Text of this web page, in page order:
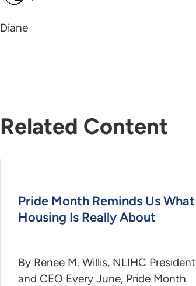
Diane
Related Content
Pride Month Reminds Us What
Housing Is Really About
By Renee M. Willis, NLIHC President
and CEO Every June, Pride Month